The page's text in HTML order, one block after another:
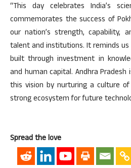
“This day celebrates India’s
commemorates the success of
our nation’s strength, capability,
talent and institutions. It reminds
built through investment in
and human capital. Andhra
this vision by nurturing a culture
strong ecosystem for future
Spread the love